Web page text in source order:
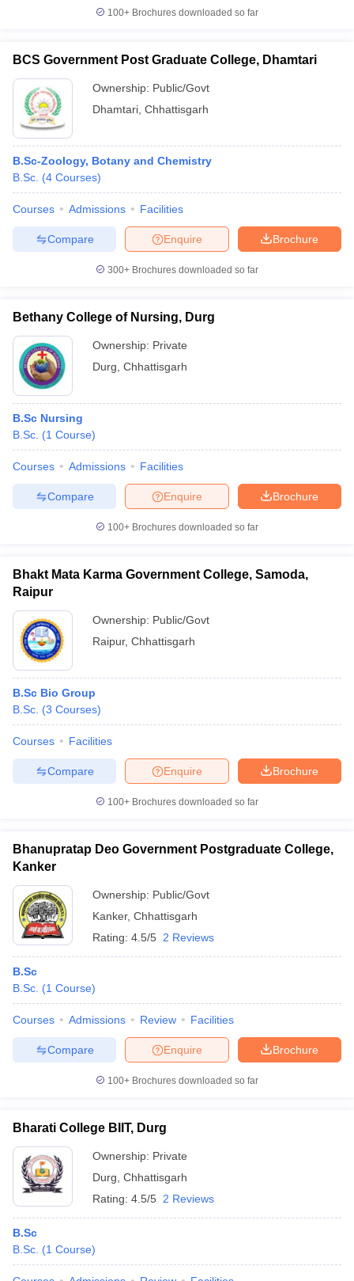
100+ Brochures downloaded so far
BCS Government Post Graduate College, Dhamtari
Ownership: Public/Govt
Dhamtari Chhattisgarh
B.Sc-Zoology, Botany and Chemistry
B.Sc. (4 Courses)
Courses Admissions Facilities
Brochure
Enquire
Compare
300+ Brochures downloaded so far
Bethany College of Nursing, Durg
Ownership: Private
Durg Chhattisgarh
B.Sc Nursing
B.Sc. (1 Course)
Courses Admissions Facilities
Brochure
Enquire
Compare
100+ Brochures downloaded so far
Bhakt Mata Karma Government College, Samoda,
Raipur
Ownership: Public/Govt
Raipur, Chhattisgarh
B.Sc Bio Group
B.Sc. (3 Courses)
Courses Facilities
Brochure
Enquire
Compare
100+ Brochures downloaded so far
Bhanupratap Deo Government Postgraduate College,
Kanker
Ownership: Public/Govt
Kanker, Chhattisgarh
Rating: 4.5/5 2 Reviews
B.Sc
B.Sc. (1 Course)
Courses Admissions Review Facilities
Brochure
Enquire
Compare
100+ Brochures downloaded so far
Bharati College BIIT, Durg
Ownership: Private
Durg Chhattisgarh
Rating: 4.5/5 2 Reviews
B.Sc
B.Sc. (1 Course)